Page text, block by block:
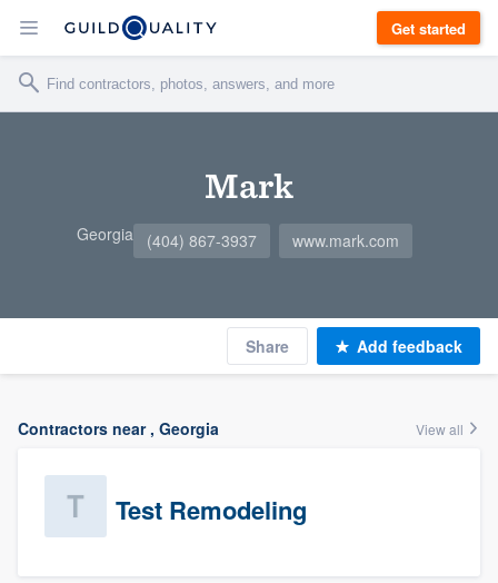
Get started
Mark
Georgia (404) 867-3937 www.mark.com
Share Add feedback
Contractors near , Georgia View all
Test Remodeling